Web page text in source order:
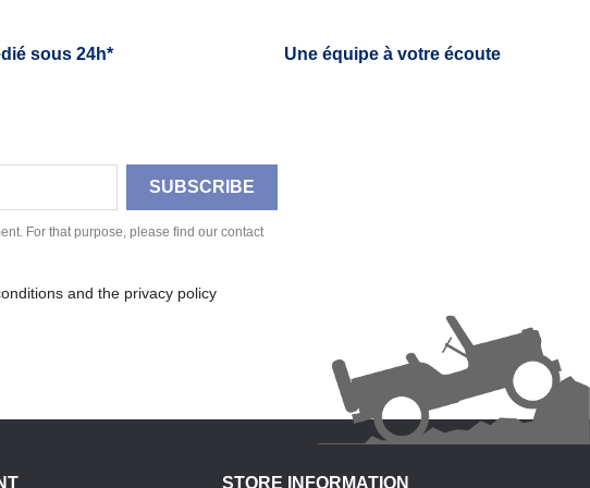
sous 24h* Une équipe à votre écoute
For that purpose, please find our contact
and the privacy policy
STORE INFORMATION